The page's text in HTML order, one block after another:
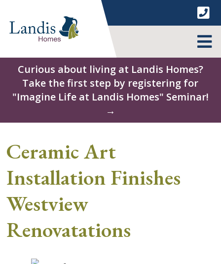
content
Curious about living at Landis Homes?
Take the first step by registering for
"Imagine Life at Landis Homes" Seminar!
→
Ceramic Art
Installation Finishes
Westview
Renovatations